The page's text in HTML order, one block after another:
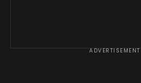
ADVERTISEMENT